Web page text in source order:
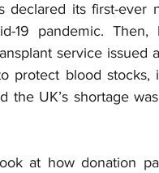
declared its first-ever
19 pandemic. Then,
service issued
protect blood stocks,
the UK’s shortage
at how donation